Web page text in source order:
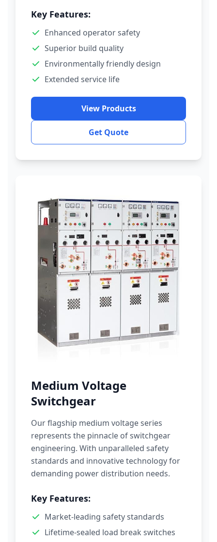
Key Features:
Enhanced operator safety
Superior build quality
Environmentally friendly design
Extended service life
View Products
Get Quote
Medium Voltage
Switchgear
Our flagship medium voltage series
represents the pinnacle of switchgear
engineering. With unparalleled safety
standards and innovative technology for
demanding power distribution needs.
Key Features:
Market-leading safety standards
Lifetime-sealed load break switches